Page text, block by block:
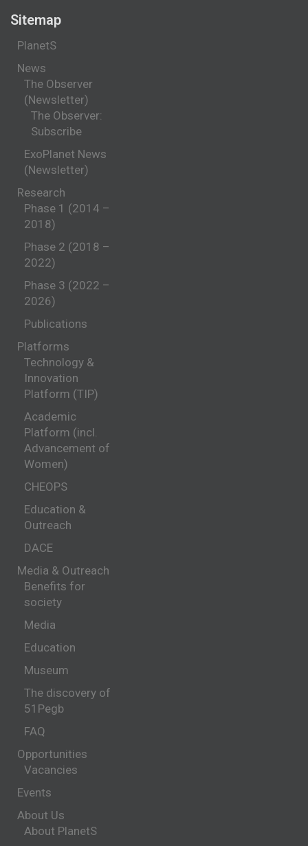
Sitemap
PlanetS
News
The Observer
(Newsletter)
The Observer:
Subscribe
ExoPlanet News
(Newsletter)
Research
Phase 1 (2014 –
2018)
Phase 2 (2018 –
2022)
Phase 3 (2022 –
2026)
Publications
Platforms
Technology &
Innovation
Platform (TIP)
Academic
Platform (incl.
Advancement of
Women)
CHEOPS
Education &
Outreach
DACE
Media & Outreach
Benefits for
society
Media
Education
Museum
The discovery of
51Pegb
FAQ
Opportunities
Vacancies
Events
About Us
About PlanetS